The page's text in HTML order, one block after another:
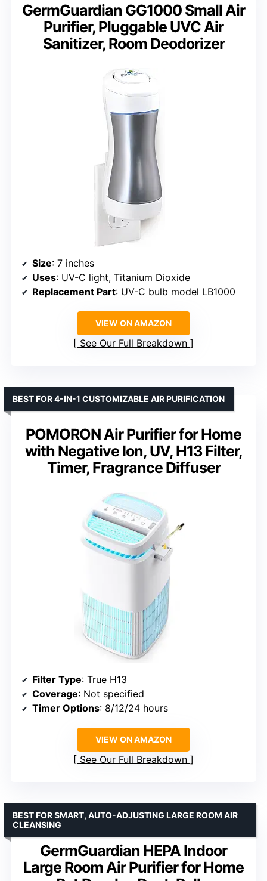
GermGuardian GG1000 Small Air
Purifier, Pluggable UVC Air
Sanitizer, Room Deodorizer
Size: 7 inches
Uses: UV-C light, Titanium Dioxide
Replacement Part: UV-C bulb model LB1000
VIEW ON AMAZON
See Our Full Breakdown
POMORON Air Purifier for Home
with Negative Ion, UV, H13 Filter,
Timer, Fragrance Diffuser
BEST FOR 4-IN-1 CUSTOMIZABLE AIR PURIFICATION
Filter Type: True H13
Coverage: Not specified
Timer Options: 8/12/24 hours
VIEW ON AMAZON
See Our Full Breakdown
GermGuardian HEPA Indoor
Large Room Air Purifier for Home
BEST FOR SMART, AUTO-ADJUSTING LARGE ROOM AIR
CLEANSING